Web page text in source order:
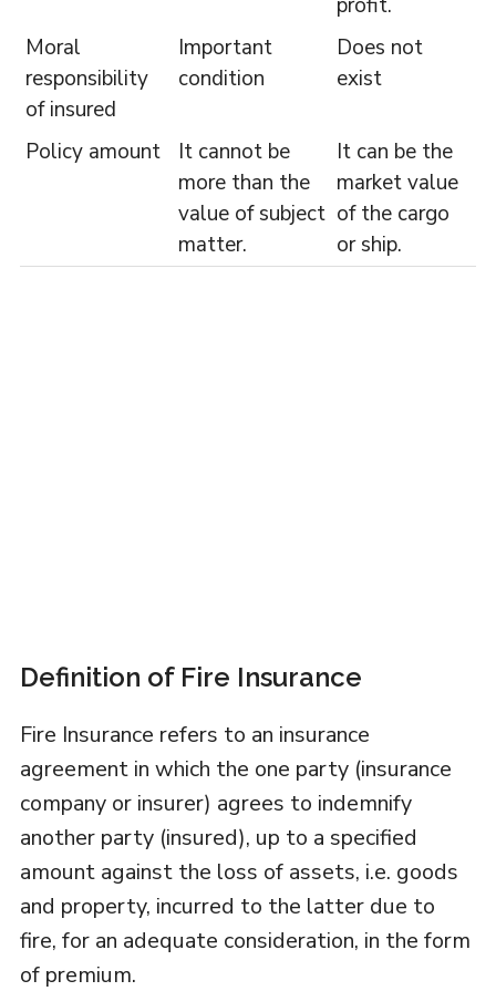
Moral
responsibility
of insured
Important
condition
Does not
exist
Policy amount
It cannot be
more than the
value of subject
matter.
It can be the
market value
of the cargo
or ship.
Definition of Fire Insurance
Fire Insurance refers to an insurance
agreement in which the one party (insurance
company or insurer) agrees to indemnify
another party (insured), up to a specified
amount against the loss of assets, i.e. goods
and property, incurred to the latter due to
fire, for an adequate consideration, in the form
of premium.